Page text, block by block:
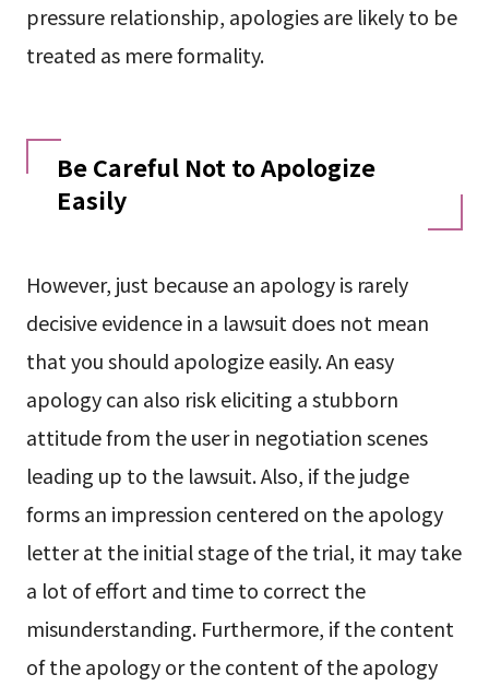
pressure relationship, apologies are likely to be
treated as mere formality.
Be Careful Not to Apologize
Easily
However, just because an apology is rarely
decisive evidence in a lawsuit does not mean
that you should apologize easily. An easy
apology can also risk eliciting a stubborn
attitude from the user in negotiation scenes
leading up to the lawsuit. Also, if the judge
forms an impression centered on the apology
letter at the initial stage of the trial, it may take
a lot of effort and time to correct the
misunderstanding. Furthermore, if the content
of the apology or the content of the apology